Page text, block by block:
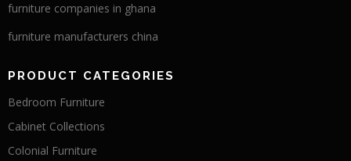
furniture companies in ghana
furniture manufacturers china
PRODUCT CATEGORIES
Bedroom Furniture
Cabinet Collections
Colonial Furniture